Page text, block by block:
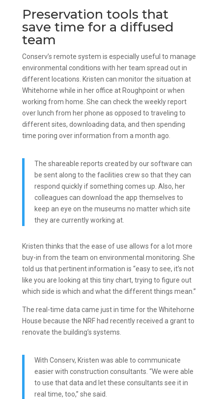
Preservation tools that
save time for a diffused
team
Conserv’s remote system is especially useful to manage
environmental conditions with her team spread out in
different locations. Kristen can monitor the situation at
Whitehorne while in her office at Roughpoint or when
working from home. She can check the weekly report
over lunch from her phone as opposed to traveling to
different sites, downloading data, and then spending
time poring over information from a month ago.
The shareable reports created by our software can
be sent along to the facilities crew so that they can
respond quickly if something comes up. Also, her
colleagues can download the app themselves to
keep an eye on the museums no matter which site
they are currently working at.
Kristen thinks that the ease of use allows for a lot more
buy-in from the team on environmental monitoring. She
told us that pertinent information is “easy to see, it’s not
like you are looking at this tiny chart, trying to figure out
which side is which and what the different things mean.”
The real-time data came just in time for the Whitehorne
House because the NRF had recently received a grant to
renovate the building’s systems.
With Conserv, Kristen was able to communicate
easier with construction consultants. “We were able
to use that data and let these consultants see it in
real time, too,” she said.